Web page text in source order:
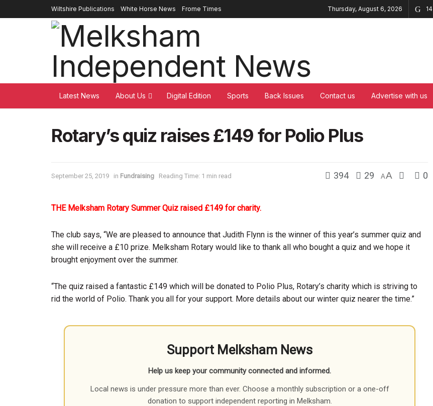
Wiltshire Publications White Horse News Frome Times Thursday, August 6, 2026 14
Latest News About Us Digital Edition Sports Back Issues Contact us Advertise with us
Rotary’s quiz raises £149 for Polio Plus
September 25, 2019 in Fundraising Reading Time: 1 min read 394 29 AA 0
THE Melksham Rotary Summer Quiz raised £149 for charity.
The club says, “We are pleased to announce that Judith Flynn is the winner of this year’s summer quiz and
she will receive a £10 prize. Melksham Rotary would like to thank all who bought a quiz and we hope it
brought enjoyment over the summer.
“The quiz raised a fantastic £149 which will be donated to Polio Plus, Rotary’s charity which is striving to
rid the world of Polio. Thank you all for your support. More details about our winter quiz nearer the time.”
Support Melksham News
Help us keep your community connected and informed.
Local news is under pressure more than ever. Choose a monthly subscription or a one-off
donation to support independent reporting in Melksham.